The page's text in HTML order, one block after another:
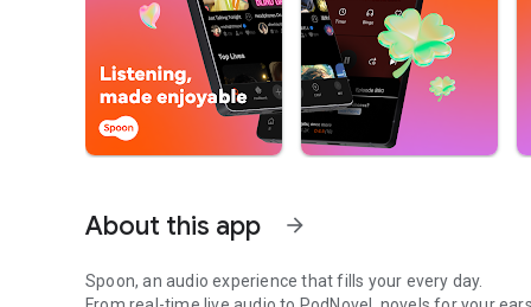
About this app arrow_forward
Spoon, an audio experience that fills your every day.